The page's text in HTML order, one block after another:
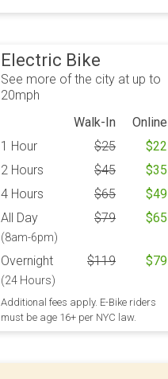
Electric Bike
See more of the city at up to
20mph
Walk-In
Online
1 Hour
$25 $22
2 Hours
$45 $35
4 Hours
$65 $49
All Day
(8am-6pm)
$79 $65
Overnight
(24 Hours)
$119 $79
Additional fees apply. E-Bike riders
must be age 16+ per NYC law.